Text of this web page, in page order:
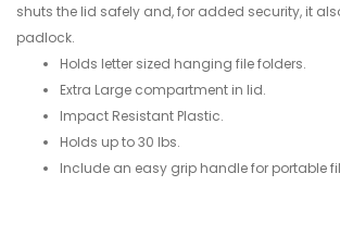
shuts the lid safely and, for added security, it
padlock.
Holds letter sized hanging file folders.
Extra Large compartment in lid.
Impact Resistant Plastic.
Holds up to 30 lbs.
Include an easy grip handle for portable